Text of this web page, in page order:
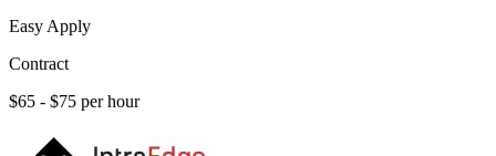
Easy Apply
Contract
$65 - $75 per hour